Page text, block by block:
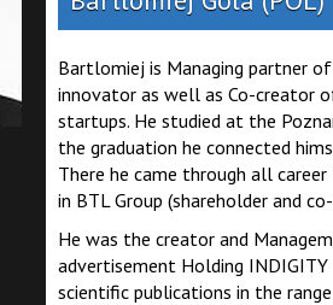
Bartlomiej is Managing partner
innovator as well as Co-creator
startups. He studied at the
the graduation he connected
There he came through all
in BTL Group (shareholder and
He was the creator and
advertisement Holding
scientific publications in the